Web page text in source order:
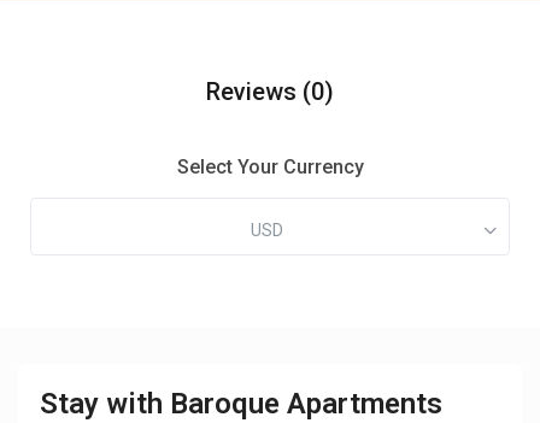
Reviews (0)
Select Your Currency
USD
Stay with Baroque Apartments